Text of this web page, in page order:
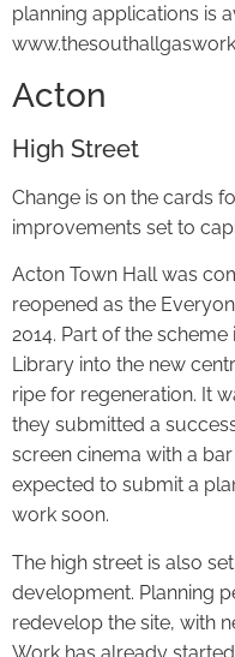
planning applications is
Acton
High Street
Change is on the cards
improvements set to
Acton Town Hall was
reopened as the
2014. Part of the
Library into the new
ripe for regeneration. It
they submitted a
screen cinema with a
expected to submit a
work soon.
The high street is also
development. Planning
redevelop the site, with